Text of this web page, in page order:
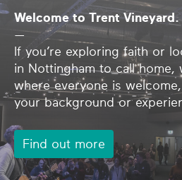
Welcome to Trent Vineyard.
—
If you’re exploring faith or
in Nottingham to call home,
where everyone is
your background or
Find out more